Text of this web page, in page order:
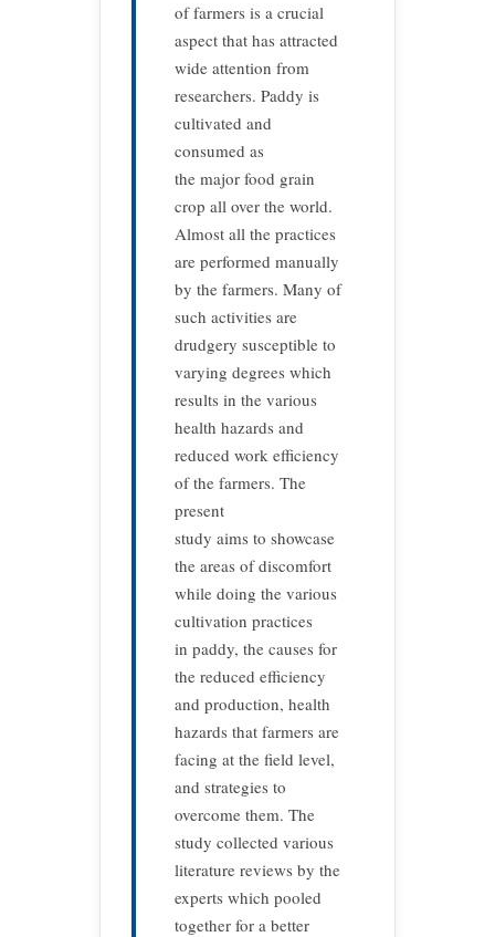
of farmers is a crucial
aspect that has attracted
wide attention from
researchers. Paddy is
cultivated and
consumed as
the major food grain
crop all over the world.
Almost all the practices
are performed manually
by the farmers. Many of
such activities are
drudgery susceptible to
varying degrees which
results in the various
health hazards and
reduced work efficiency
of the farmers. The
present
study aims to showcase
the areas of discomfort
while doing the various
cultivation practices
in paddy, the causes for
the reduced efficiency
and production, health
hazards that farmers are
facing at the field level,
and strategies to
overcome them. The
study collected various
literature reviews by the
experts which pooled
together for a better